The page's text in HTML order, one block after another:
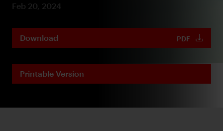
Feb 20, 2024
Download PDF
Printable Version